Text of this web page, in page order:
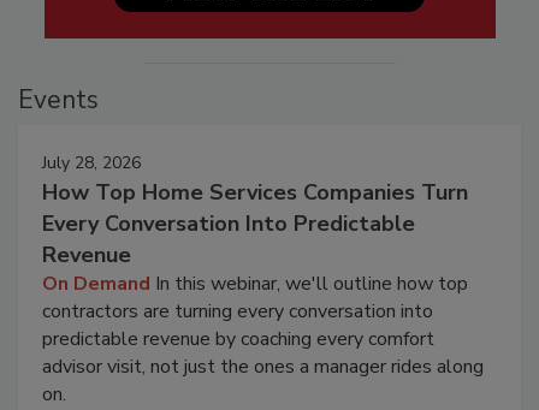
Events
July 28, 2026
How Top Home Services Companies Turn
Every Conversation Into Predictable
Revenue
On Demand In this webinar, we'll outline how top
contractors are turning every conversation into
predictable revenue by coaching every comfort
advisor visit, not just the ones a manager rides along
on.